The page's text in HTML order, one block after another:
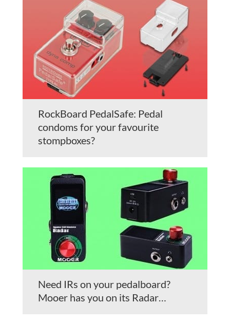
RockBoard PedalSafe: Pedal
condoms for your favourite
stompboxes?
Need IRs on your pedalboard?
Mooer has you on its Radar…